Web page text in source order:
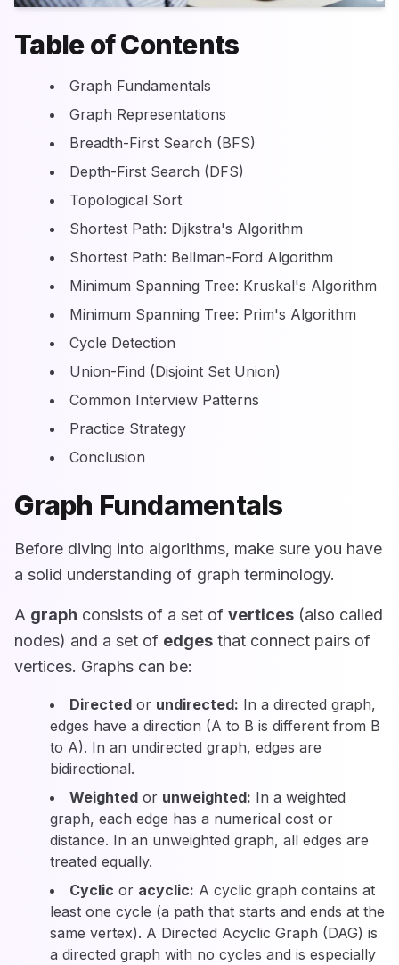
Table of Contents
Graph Fundamentals
Graph Representations
Breadth-First Search (BFS)
Depth-First Search (DFS)
Topological Sort
Shortest Path: Dijkstra's Algorithm
Shortest Path: Bellman-Ford Algorithm
Minimum Spanning Tree: Kruskal's Algorithm
Minimum Spanning Tree: Prim's Algorithm
Cycle Detection
Union-Find (Disjoint Set Union)
Common Interview Patterns
Practice Strategy
Conclusion
Graph Fundamentals
Before diving into algorithms, make sure you have
a solid understanding of graph terminology.
A graph consists of a set of vertices (also called
nodes) and a set of edges that connect pairs of
vertices. Graphs can be:
Directed or undirected: In a directed graph,
edges have a direction (A to B is different from B
to A). In an undirected graph, edges are
bidirectional.
Weighted or unweighted: In a weighted
graph, each edge has a numerical cost or
distance. In an unweighted graph, all edges are
treated equally.
Cyclic or acyclic: A cyclic graph contains at
least one cycle (a path that starts and ends at the
same vertex). A Directed Acyclic Graph (DAG) is
a directed graph with no cycles and is especially